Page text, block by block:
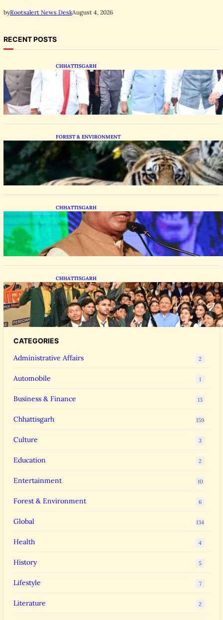
byRootsalert News DeskAugust 4, 2026
RECENT POSTS
CHHATTISGARH
State Forest Leaders Transform Nava Raipur
With 2,600 Peepal Saplings
FOREST & ENVIRONMENT
Chhattisgarh Greenlights Madhya Pradesh
Tiger Transfers to Rebuild Reserves
CHHATTISGARH
CM Vishnu Deo Sai Distributes Assistive
Mobility Gear in Raipur
CHHATTISGARH
CM Vishnu Deo Sai Meets NEET Toppers,
Announces 5 New Medical Colleges and 250
MBBS Seats in Chhattisgarh
CATEGORIES
Administrative Affairs 2
Automobile 1
Business & Finance 13
Chhattisgarh 159
Culture 3
Education 2
Entertainment 10
Forest & Environment 6
Global 134
Health 4
History 5
Lifestyle 7
Literature 2